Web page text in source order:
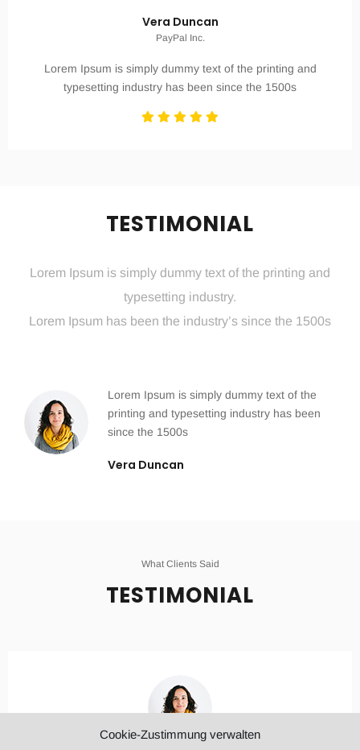
Cookie-Zustimmung verwalten
Vera Duncan
PayPal Inc.
Lorem Ipsum is simply dummy text of the printing and
typesetting industry has been since the 1500s
TESTIMONIAL
Lorem Ipsum is simply dummy text of the printing and
typesetting industry.
Lorem Ipsum has been the industry’s since the 1500s
Lorem Ipsum is simply dummy text of the
printing and typesetting industry has been
since the 1500s
Vera Duncan
What Clients Said
TESTIMONIAL